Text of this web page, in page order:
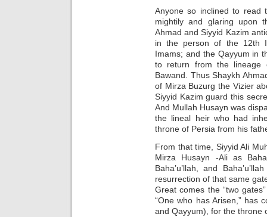
Anyone so inclined to read
mightily and glaring upon
Ahmad and Siyyid Kazim
in the person of the 12th
Imams; and the Qayyum in
to return from the lineage
Bawand. Thus Shaykh
of Mirza Buzurg the Vizier
Siyyid Kazim guard this
And Mullah Husayn was
the lineal heir who had
throne of Persia from his
From that time, Siyyid Ali
Mirza Husayn -Ali as
Baha’u’llah, and
resurrection of that same
Great comes the “two
“One who has Arisen,” has
and Qayyum), for the throne